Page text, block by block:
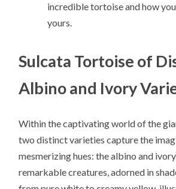
incredible tortoise and how
yours.
Sulcata Tortoise of
Albino and Ivory
Within the captivating world of the
two distinct varieties capture the
mesmerizing hues: the albino and
remarkable creatures, adorned in